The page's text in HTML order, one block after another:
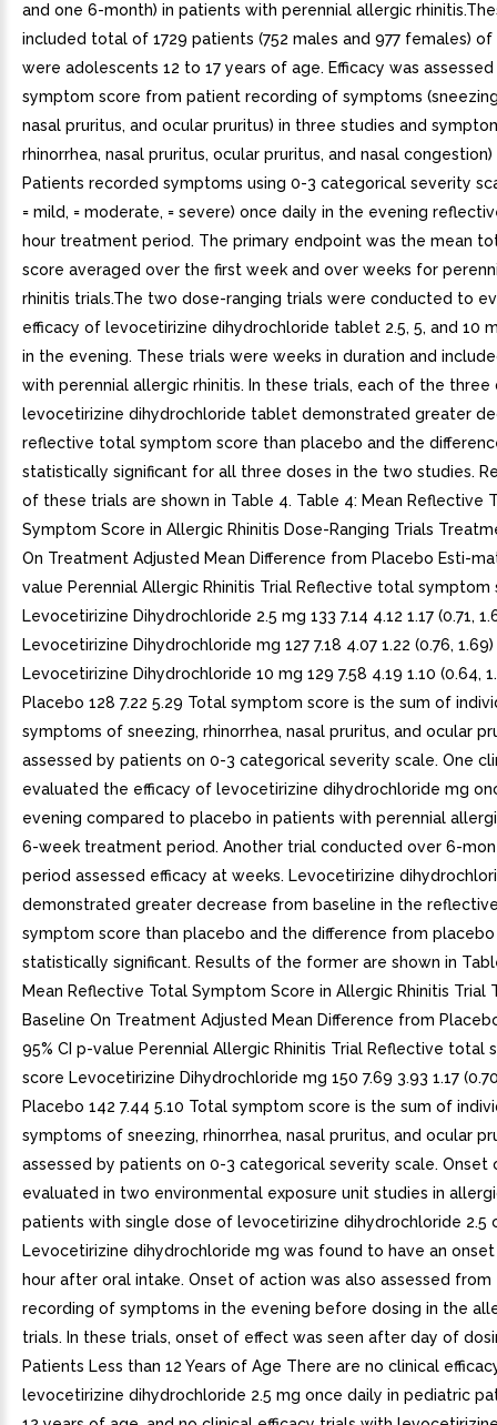
and one 6-month) in patients with perennial allergic
included total of 1729 patients (752 males and 977 females) of
were adolescents 12 to 17 years of age. Efficacy was
symptom score from patient recording of symptoms
nasal pruritus, and ocular pruritus) in three studies and
rhinorrhea, nasal pruritus, ocular pruritus, and nasal
Patients recorded symptoms using 0-3 categorical severity
= mild, = moderate, = severe) once daily in the evening
hour treatment period. The primary endpoint was the mean
score averaged over the first week and over weeks for
rhinitis trials.The two dose-ranging trials were conducted to
efficacy of levocetirizine dihydrochloride tablet 2.5, 5, and 10
in the evening. These trials were weeks in duration and
with perennial allergic rhinitis. In these trials, each of the three
levocetirizine dihydrochloride tablet demonstrated greater
reflective total symptom score than placebo and the
statistically significant for all three doses in the two studies.
of these trials are shown in Table 4. Table 4: Mean Reflective
Symptom Score in Allergic Rhinitis Dose-Ranging Trials
On Treatment Adjusted Mean Difference from Placebo Esti-
value Perennial Allergic Rhinitis Trial Reflective total symptom
Levocetirizine Dihydrochloride 2.5 mg 133 7.14 4.12 1.17 (0.71,
Levocetirizine Dihydrochloride mg 127 7.18 4.07 1.22 (0.76,
Levocetirizine Dihydrochloride 10 mg 129 7.58 4.19 1.10 (0.64,
Placebo 128 7.22 5.29 Total symptom score is the sum of
symptoms of sneezing, rhinorrhea, nasal pruritus, and ocular
assessed by patients on 0-3 categorical severity scale. One
evaluated the efficacy of levocetirizine dihydrochloride mg
evening compared to placebo in patients with perennial
6-week treatment period. Another trial conducted over 6-
period assessed efficacy at weeks. Levocetirizine
demonstrated greater decrease from baseline in the
symptom score than placebo and the difference from placebo
statistically significant. Results of the former are shown in
Mean Reflective Total Symptom Score in Allergic Rhinitis Trial
Baseline On Treatment Adjusted Mean Difference from
95% CI p-value Perennial Allergic Rhinitis Trial Reflective total
score Levocetirizine Dihydrochloride mg 150 7.69 3.93 1.17
Placebo 142 7.44 5.10 Total symptom score is the sum of
symptoms of sneezing, rhinorrhea, nasal pruritus, and ocular
assessed by patients on 0-3 categorical severity scale. Onset
evaluated in two environmental exposure unit studies in
patients with single dose of levocetirizine dihydrochloride 2.5
Levocetirizine dihydrochloride mg was found to have an
hour after oral intake. Onset of action was also assessed
recording of symptoms in the evening before dosing in the
trials. In these trials, onset of effect was seen after day of
Patients Less than 12 Years of Age There are no clinical
levocetirizine dihydrochloride 2.5 mg once daily in pediatric